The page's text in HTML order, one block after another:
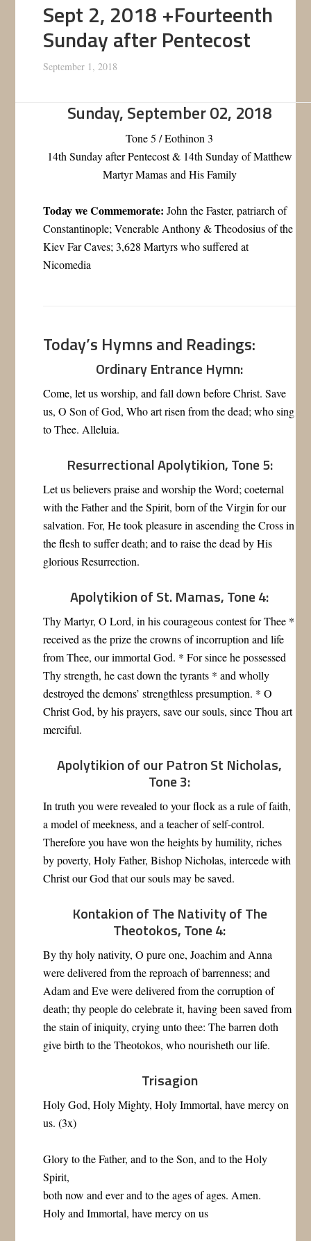
Sept 2, 2018 +Fourteenth
Sunday after Pentecost
September 1, 2018
Sunday, September 02, 2018
Tone 5 / Eothinon 3
14th Sunday after Pentecost & 14th Sunday of Matthew
Martyr Mamas and His Family
Today we Commemorate: John the Faster, patriarch of
Constantinople; Venerable Anthony & Theodosius of the
Kiev Far Caves; 3,628 Martyrs who suffered at
Nicomedia
Today’s Hymns and Readings:
Ordinary Entrance Hymn:
Come, let us worship, and fall down before Christ. Save
us, O Son of God, Who art risen from the dead; who sing
to Thee. Alleluia.
Resurrectional Apolytikion, Tone 5:
Let us believers praise and worship the Word; coeternal
with the Father and the Spirit, born of the Virgin for our
salvation. For, He took pleasure in ascending the Cross in
the flesh to suffer death; and to raise the dead by His
glorious Resurrection.
Apolytikion of St. Mamas, Tone 4:
Thy Martyr, O Lord, in his courageous contest for Thee *
received as the prize the crowns of incorruption and life
from Thee, our immortal God. * For since he possessed
Thy strength, he cast down the tyrants * and wholly
destroyed the demons’ strengthless presumption. * O
Christ God, by his prayers, save our souls, since Thou art
merciful.
Apolytikion of our Patron St Nicholas,
Tone 3:
In truth you were revealed to your flock as a rule of faith,
a model of meekness, and a teacher of self-control.
Therefore you have won the heights by humility, riches
by poverty, Holy Father, Bishop Nicholas, intercede with
Christ our God that our souls may be saved.
Kontakion of The Nativity of The
Theotokos, Tone 4:
By thy holy nativity, O pure one, Joachim and Anna
were delivered from the reproach of barrenness; and
Adam and Eve were delivered from the corruption of
death; thy people do celebrate it, having been saved from
the stain of iniquity, crying unto thee: The barren doth
give birth to the Theotokos, who nourisheth our life.
Trisagion
Holy God, Holy Mighty, Holy Immortal, have mercy on
us. (3x)
Glory to the Father, and to the Son, and to the Holy
Spirit,
both now and ever and to the ages of ages. Amen.
Holy and Immortal, have mercy on us